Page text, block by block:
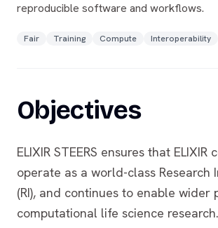
reproducible software and workflows.
Fair Training Compute Interoperability
Objectives
ELIXIR STEERS ensures that ELIXIR
operate as a world-class Research
(RI), and continues to enable wider
computational life science research.